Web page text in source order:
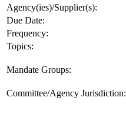
Agency(ies)/Supplier(s):
Due Date:
Frequency:
Topics:
Mandate Groups:
Committee/Agency Jurisdiction: